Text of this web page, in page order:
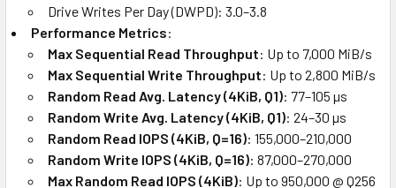
Drive Writes Per Day (DWPD): 3.0–3.8
Performance Metrics:
Max Sequential Read Throughput: Up to 7,000 MiB/s
Max Sequential Write Throughput: Up to 2,800 MiB/s
Random Read Avg. Latency (4KiB, Q1): 77–105 µs
Random Write Avg. Latency (4KiB, Q1): 24–30 µs
Random Read IOPS (4KiB, Q=16): 155,000–210,000
Random Write IOPS (4KiB, Q=16): 87,000–270,000
Max Random Read IOPS (4KiB): Up to 950,000 @ Q256